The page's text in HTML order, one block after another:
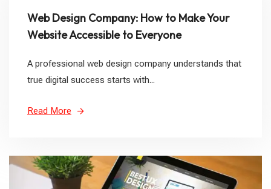
Web Design Company: How to Make Your
Website Accessible to Everyone
A professional web design company understands that
true digital success starts with...
Read More